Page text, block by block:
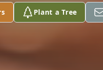
Plant a Tree